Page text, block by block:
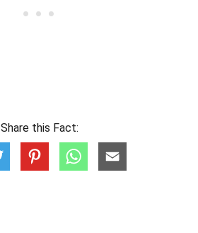
Share this Fact: